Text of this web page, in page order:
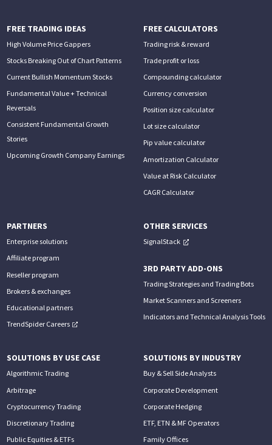
FREE TRADING IDEAS
High Volume Price Gappers
Stocks Breaking Out of Chart Patterns
Current Bullish Momentum Stocks
Fundamental Value + Technical
Reversals
Consistent Fundamental Growth
Stories
Upcoming Growth Company Earnings
FREE CALCULATORS
Trading risk & reward
Trade profit or loss
Compounding calculator
Currency conversion
Position size calculator
Lot size calculator
Pip value calculator
Amortization Calculator
Value at Risk Calculator
CAGR Calculator
PARTNERS
Enterprise solutions
Affiliate program
Reseller program
Brokers & exchanges
Educational partners
TrendSpider Careers
OTHER SERVICES
SignalStack
3RD PARTY ADD-ONS
Trading Strategies and Trading Bots
Market Scanners and Screeners
Indicators and Technical Analysis Tools
SOLUTIONS BY USE CASE
Algorithmic Trading
Arbitrage
Cryptocurrency Trading
Discretionary Trading
Public Equities & ETFs
SOLUTIONS BY INDUSTRY
Buy & Sell Side Analysts
Corporate Development
Corporate Hedging
ETF, ETN & MF Operators
Family Offices